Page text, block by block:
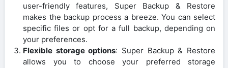
user-friendly features, Super Backup & Restore
makes the backup process a breeze. You can select
specific files or opt for a full backup, depending on
your preferences.
Flexible storage options: Super Backup & Restore
allows you to choose your preferred storage